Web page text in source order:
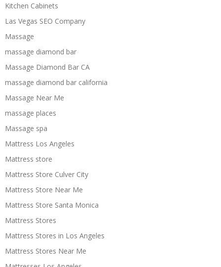
Kitchen Cabinets
Las Vegas SEO Company
Massage
massage diamond bar
Massage Diamond Bar CA
massage diamond bar california
Massage Near Me
massage places
Massage spa
Mattress Los Angeles
Mattress store
Mattress Store Culver City
Mattress Store Near Me
Mattress Store Santa Monica
Mattress Stores
Mattress Stores in Los Angeles
Mattress Stores Near Me